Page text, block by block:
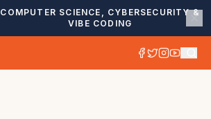
COMPUTER SCIENCE, CYBERSECURITY &
VIBE CODING